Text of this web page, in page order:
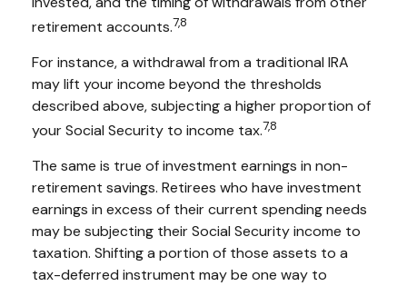
retirement accounts.7,8
For instance, a withdrawal from a traditional IRA
may lift your income beyond the thresholds
described above, subjecting a higher proportion of
your Social Security to income tax.7,8
The same is true of investment earnings in non-
retirement savings. Retirees who have investment
earnings in excess of their current spending needs
may be subjecting their Social Security income to
taxation. Shifting a portion of those assets to a
tax-deferred instrument may be one way to